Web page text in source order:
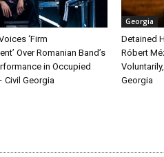
‘Firm
Over Romanian Band’s
in Occupied
Civil Georgia
Georgia
Detained
Róbert
Georgia